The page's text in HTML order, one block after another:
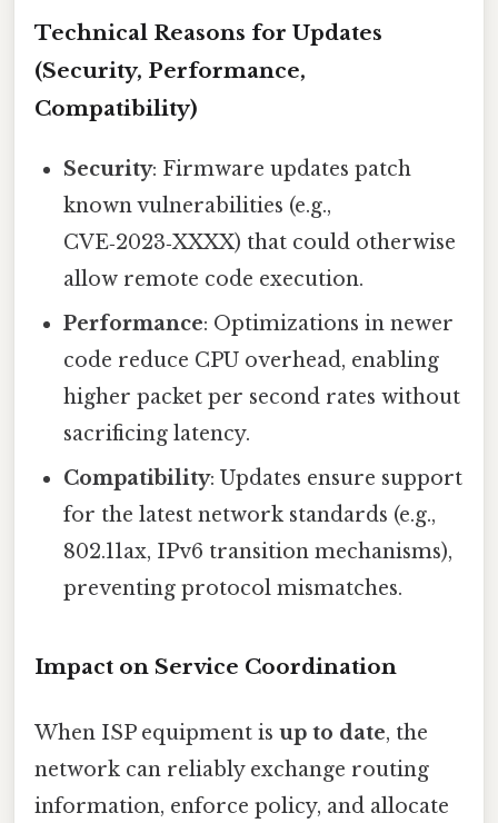
Technical Reasons for Updates
(Security, Performance,
Compatibility)
Security: Firmware updates patch
known vulnerabilities (e.g.,
CVE‑2023‑XXXX) that could otherwise
allow remote code execution.
Performance: Optimizations in newer
code reduce CPU overhead, enabling
higher packet per second rates without
sacrificing latency.
Compatibility: Updates ensure support
for the latest network standards (e.g.,
802.11ax, IPv6 transition mechanisms),
preventing protocol mismatches.
Impact on Service Coordination
When ISP equipment is up to date, the
network can reliably exchange routing
information, enforce policy, and allocate